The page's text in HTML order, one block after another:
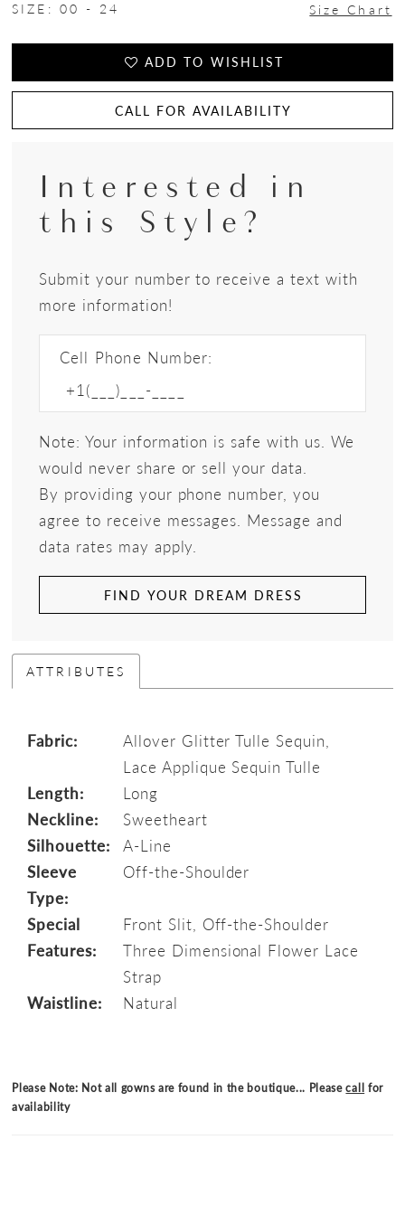
SIZE: 00 - 24 Size Chart
ADD TO WISHLIST
CALL FOR AVAILABILITY
Interested in
this Style?
Submit your number to receive a text with
more information!
Cell Phone Number:
Note: Your information is safe with us. We
would never share or sell your data.
By providing your phone number, you
agree to receive messages. Message and
data rates may apply.
FIND YOUR DREAM DRESS
ATTRIBUTES
Fabric:
Allover Glitter Tulle Sequin,
Lace Applique Sequin Tulle
Length:
Long
Neckline:
Sweetheart
Silhouette:
A-Line
Sleeve
Type:
Off-the-Shoulder
Special
Features:
Front Slit, Off-the-Shoulder
Three Dimensional Flower Lace
Strap
Waistline:
Natural
Please Note: Not all gowns are found in the boutique... Pleasecall for
availability